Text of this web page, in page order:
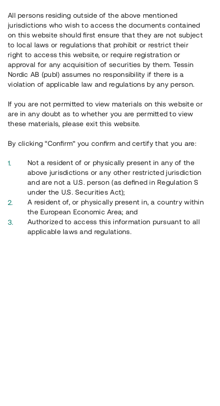
Översikt
Översikt
All persons residing outside of the above mentioned
jurisdictions who wish to access the documents contained
on this website should first ensure that they are not subject
to local laws or regulations that prohibit or restrict their
right to access this website, or require registration or
approval for any acquisition of securities by them. Tessin
Nordic AB (publ) assumes no responsibility if there is a
violation of applicable law and regulations by any person.
If you are not permitted to view materials on this website or
are in any doubt as to whether you are permitted to view
these materials, please exit this website.
By clicking “Confirm” you confirm and certify that you are:
Not a resident of or physically present in any of the
above jurisdictions or any other restricted jurisdiction
and are not a U.S. person (as defined in Regulation S
under the U.S. Securities Act);
A resident of, or physically present in, a country within
the European Economic Area; and
Authorized to access this information pursuant to all
applicable laws and regulations.